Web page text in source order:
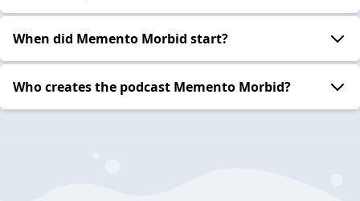
When did Memento Morbid start?
Who creates the podcast Memento Morbid?